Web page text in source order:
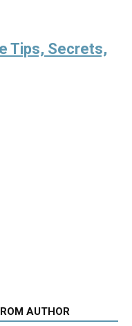
Tips, Secrets,
AUTHOR